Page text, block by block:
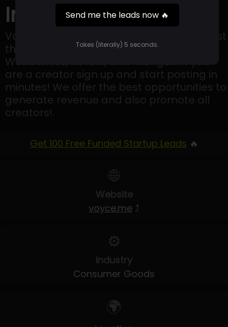
Send me the leads now 🔥
Takes (literally) 5 seconds.
Info
VoyceMe is the home of creativity! We host
the highest quality English language
Webcomics, novels, and mangas! If you
are a creator sign up and start posting in
minutes! We offer the best opportunities to
generate revenue and also promote all
creators!.
Get 100 Free Funded Startup Leads 🔥
🌐
Website
voyce.me ⤴
⚙️
Industry
Consumer Goods
🌍